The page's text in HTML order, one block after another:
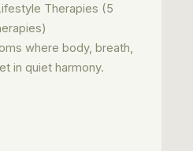
Therapies (5
where body, breath,
in quiet harmony.